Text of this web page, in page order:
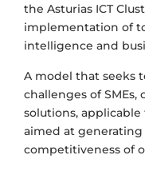
the Asturias ICT
implementation of
intelligence and
A model that seeks
challenges of SMEs,
solutions,
aimed at
competitiveness of